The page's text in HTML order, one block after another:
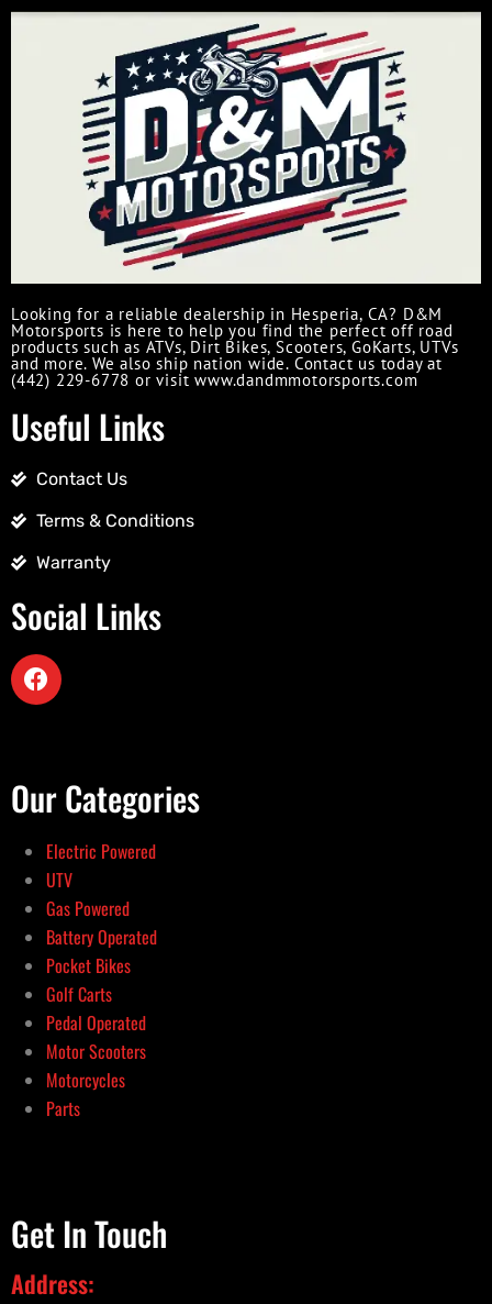
Looking for a reliable dealership in Hesperia, CA? D&M
Motorsports is here to help you find the perfect off road
products such as ATVs, Dirt Bikes, Scooters, GoKarts, UTVs
and more. We also ship nation wide. Contact us today at
(442) 229-6778 or visit www.dandmmotorsports.com
Useful Links
Contact Us
Terms & Conditions
Warranty
Social Links
Our Categories
Electric Powered
UTV
Gas Powered
Battery Operated
Pocket Bikes
Golf Carts
Pedal Operated
Motor Scooters
Motorcycles
Parts
Get In Touch
Address: